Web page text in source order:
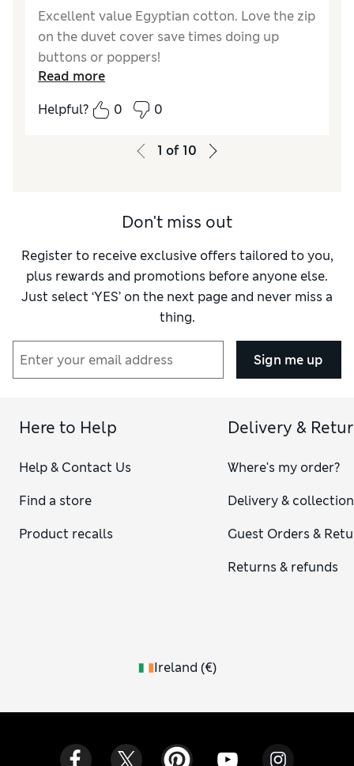
Excellent value Egyptian cotton. Love the zip
on the duvet cover save times doing up
buttons or poppers!
Excellent
Read more
Helpful?
0 0
1 of 10
Don't miss out
Register to receive exclusive offers tailored to you,
plus rewards and promotions before anyone else.
Just select ‘YES’ on the next page and never miss a
thing.
Sign me up
Here to Help
Help & Contact Us
Find a store
Product recalls
Delivery &
Where's my order?
Delivery & collection
Guest Orders &
Returns & refunds
Ireland (€)